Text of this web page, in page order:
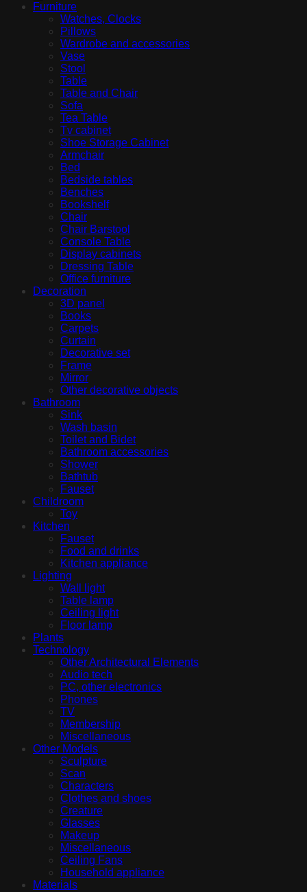
Furniture
Watches, Clocks
Pillows
Wardrobe and accessories
Vase
Stool
Table
Table and Chair
Sofa
Tea Table
Tv cabinet
Shoe Storage Cabinet
Armchair
Bed
Bedside tables
Benches
Bookshelf
Chair
Chair Barstool
Console Table
Display cabinets
Dressing Table
Office furniture
Decoration
3D panel
Books
Carpets
Curtain
Decorative set
Frame
Mirror
Other decorative objects
Bathroom
Sink
Wash basin
Toilet and Bidet
Bathroom accessories
Shower
Bathtub
Fauset
Childroom
Toy
Kitchen
Fauset
Food and drinks
Kitchen appliance
Lighting
Wall light
Table lamp
Ceiling light
Floor lamp
Plants
Technology
Other Architectural Elements
Audio tech
PC, other electronics
Phones
TV
Membership
Miscellaneous
Other Models
Sculpture
Scan
Characters
Clothes and shoes
Creature
Glasses
Makeup
Miscellaneous
Ceiling Fans
Household appliance
Materials